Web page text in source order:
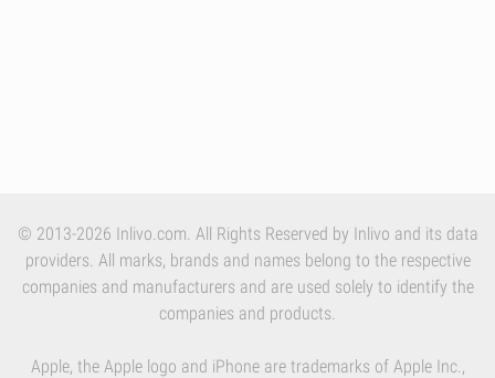
© 2013-2026 Inlivo.com. All Rights Reserved by Inlivo and its data
providers. All marks, brands and names belong to the respective
companies and manufacturers and are used solely to identify the
companies and products.
Apple, the Apple logo and iPhone are trademarks of Apple Inc.,